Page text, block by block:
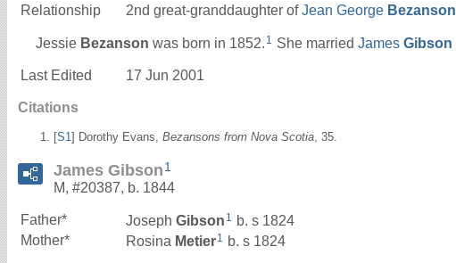
Relationship 2nd great-granddaughter ofJean George Bezanson
Jessie Bezanson was born in 1852. 1 She married James Gibson
Last Edited 17 Jun 2001
Citations
[S1] Dorothy Evans, Bezansons from Nova Scotia , 35.
James Gibson 1
M, #20387, b. 1844
Father* Joseph Gibson 1 b. s 1824
Mother*
Rosina Metier1 b. s 1824